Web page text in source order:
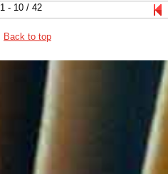
1 - 10 / 42
Back to top